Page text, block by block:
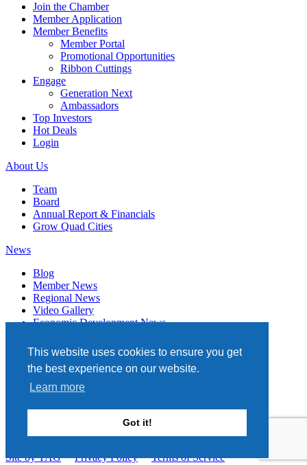
This website uses cookies to ensure you get
the best experience on our website.
Learn more
Got it!
Join the Chamber
Member Application
Member Benefits
Member Portal
Promotional Opportunities
Ribbon Cuttings
Engage
Generation Next
Ambassadors
Top Investors
Hot Deals
Login
About Us
Team
Board
Annual Report & Financials
Grow Quad Cities
News
Blog
Member News
Regional News
Video Gallery
Economic Development News
Events
Member Directory
Quad Cities Chamber
331 W. 3RD STREET, STE. 100
Site by TAG
Privacy Policy Terms of Service